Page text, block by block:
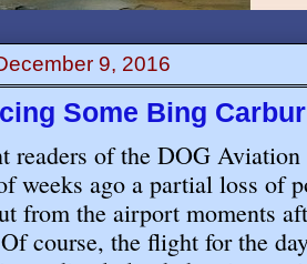
9, 2016
Some Bing
readers of the DOG
weeks ago a partial loss of
from the airport moments
course, the flight for the